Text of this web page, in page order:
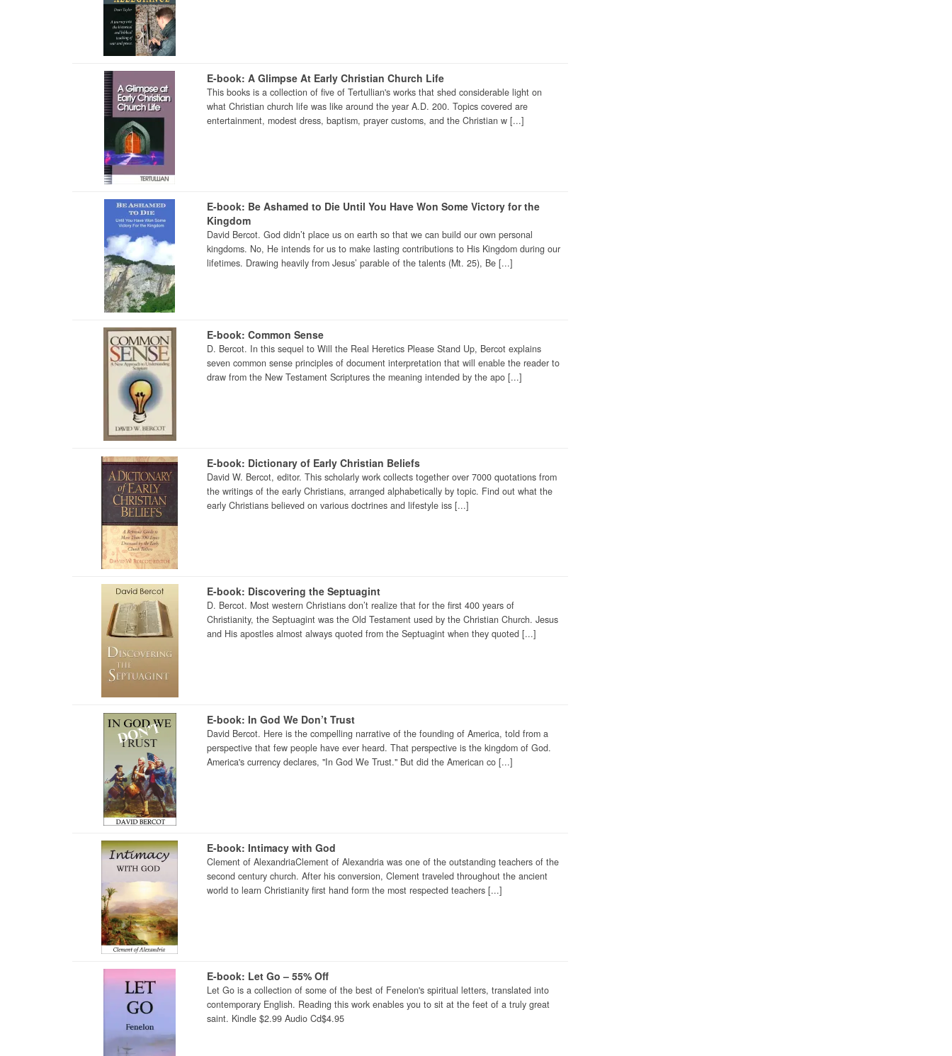
E-book: A Glimpse At Early Christian Church Life
This books is a collection of five of Tertullian's works that shed considerable light on
what Christian church life was like around the year A.D. 200. Topics covered are
entertainment, modest dress, baptism, prayer customs, and the Christian w [...]
E-book: Be Ashamed to Die Until You Have Won Some Victory for the
Kingdom
David Bercot. God didn’t place us on earth so that we can build our own personal
kingdoms. No, He intends for us to make lasting contributions to His Kingdom during our
lifetimes. Drawing heavily from Jesus’ parable of the talents (Mt. 25), Be [...]
E-book: Common Sense
D. Bercot. In this sequel to Will the Real Heretics Please Stand Up, Bercot explains
seven common sense principles of document interpretation that will enable the reader to
draw from the New Testament Scriptures the meaning intended by the apo [...]
E-book: Dictionary of Early Christian Beliefs
David W. Bercot, editor. This scholarly work collects together over 7000 quotations from
the writings of the early Christians, arranged alphabetically by topic. Find out what the
early Christians believed on various doctrines and lifestyle iss [...]
E-book: Discovering the Septuagint
D. Bercot. Most western Christians don’t realize that for the first 400 years of
Christianity, the Septuagint was the Old Testament used by the Christian Church. Jesus
and His apostles almost always quoted from the Septuagint when they quoted [...]
E-book: In God We Don’t Trust
David Bercot. Here is the compelling narrative of the founding of America, told from a
perspective that few people have ever heard. That perspective is the kingdom of God.
America's currency declares, "In God We Trust." But did the American co [...]
E-book: Intimacy with God
Clement of AlexandriaClement of Alexandria was one of the outstanding teachers of the
second century church. After his conversion, Clement traveled throughout the ancient
world to learn Christianity first hand form the most respected teachers [...]
E-book: Let Go – 55% Off
Let Go is a collection of some of the best of Fenelon's spiritual letters, translated into
contemporary English. Reading this work enables you to sit at the feet of a truly great
saint. Kindle $2.99 Audio Cd$4.95